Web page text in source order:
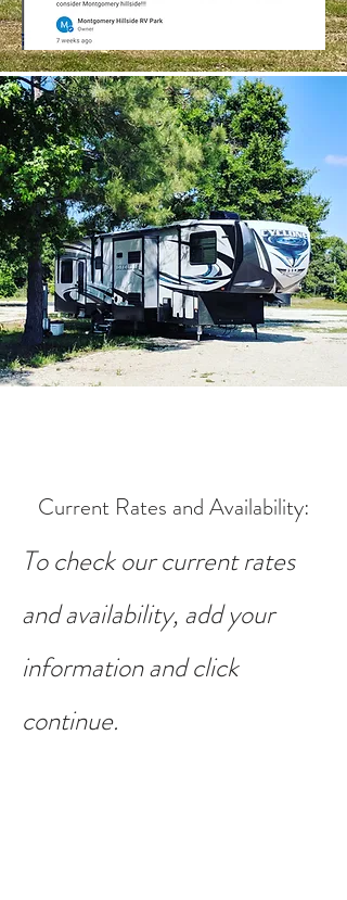
Current Rates and Availability:
To check our current rates
and availability, add your
information and click
continue.